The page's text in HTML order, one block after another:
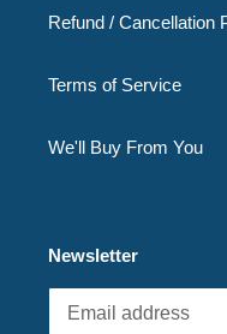
Refund / Cancellation
Terms of Service
We'll Buy From You
Newsletter